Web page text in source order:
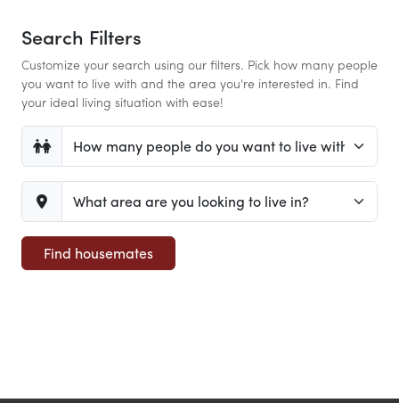
Search Filters
Customize your search using our filters. Pick how many people
you want to live with and the area you're interested in. Find
your ideal living situation with ease!